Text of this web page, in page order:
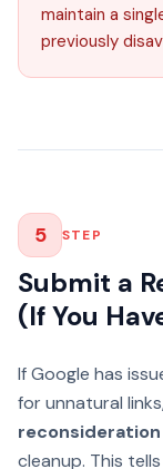
maintain a
previously
5 STEP
Submit a
(If You
If Google has
for unnatural
cleanup. This